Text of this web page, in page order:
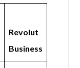
Revolut
Business